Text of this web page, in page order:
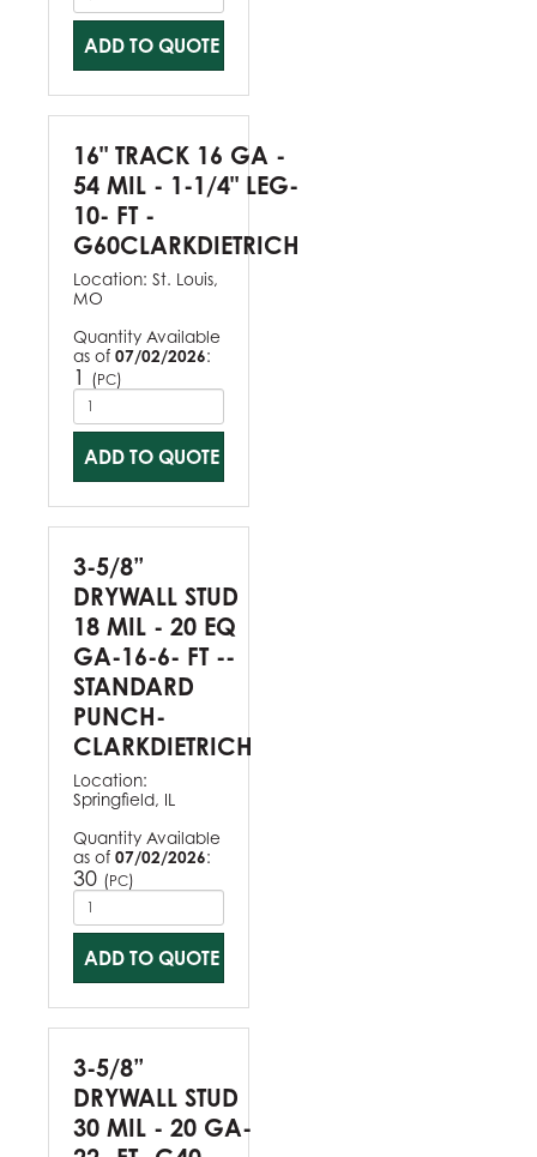
ADD TO QUOTE
16" TRACK 16 GA -
54 MIL - 1-1/4" LEG-
10- FT -
G60CLARKDIETRICH
Location: St. Louis,
MO
Quantity Available
as of 07/02/2026:
1 (PC)
ADD TO QUOTE
3-5/8”
DRYWALL STUD
18 MIL - 20 EQ
GA-16-6- FT --
STANDARD
PUNCH-
CLARKDIETRICH
Location:
Springfield, IL
Quantity Available
as of 07/02/2026:
30 (PC)
ADD TO QUOTE
3-5/8”
DRYWALL STUD
30 MIL - 20 GA-